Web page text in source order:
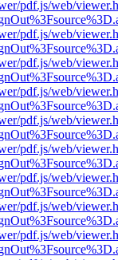
pdf.js/web/
pdf.js/web/
pdf.js/web/
pdf.js/web/
pdf.js/web/
pdf.js/web/
pdf.js/web/
pdf.js/web/
pdf.js/web/